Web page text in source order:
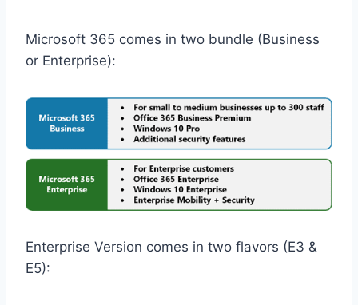
Microsoft 365 comes in two bundle (Business
or Enterprise):
Enterprise Version comes in two flavors (E3 &
E5):